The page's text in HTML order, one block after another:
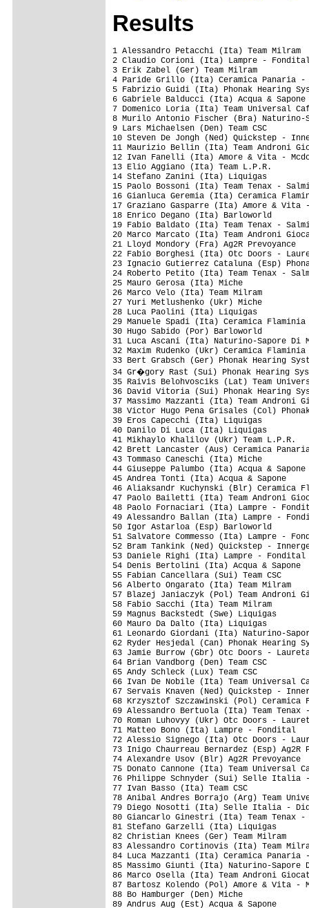
Results
1 Alessandro Petacchi (Ita) Team Milram                         4.22.39
2 Claudio Corioni (Ita) Lampre - Fondital                              
3 Erik Zabel (Ger) Team Milram                                         
4 Paride Grillo (Ita) Ceramica Panaria - Navigare                      
5 Fabrizio Guidi (Ita) Phonak Hearing System                           
6 Gabriele Balducci (Ita) Acqua & Sapone                               
7 Domenico Loria (Ita) Team Universal Caffe' - C.B.                    
8 Murilo Antonio Fischer (Bra) Naturino-Sapore Di Mare                 
9 Lars Michaelsen (Den) Team CSC                                       
10 Steven De Jongh (Ned) Quickstep - Innergetic                        
11 Maurizio Bellin (Ita) Team Androni Giocattoli - 3C                  
12 Ivan Fanelli (Ita) Amore & Vita - Mcdonald's                        
13 Elio Aggiano (Ita) Team L.P.R.                                      
14 Stefano Zanini (Ita) Liquigas                                       
15 Paolo Bossoni (Ita) Team Tenax - Salmilano                          
16 Gianluca Geremia (Ita) Ceramica Flaminia                            
17 Graziano Gasparre (Ita) Amore & Vita - Mcdonald's                   
18 Enrico Degano (Ita) Barloworld                                      
19 Fabio Baldato (Ita) Team Tenax - Salmilano                          
20 Marco Marcato (Ita) Team Androni Giocattoli - 3C                    
21 Lloyd Mondory (Fra) Ag2R Prevoyance                                 
22 Fabio Borghesi (Ita) Otc Doors - Lauretana                          
23 Ignacio Gutierrez Cataluna (Esp) Phonak Hearing System              
24 Roberto Petito (Ita) Team Tenax - Salmilano                         
25 Mauro Gerosa (Ita) Miche                                            
26 Marco Velo (Ita) Team Milram                                        
27 Yuri Metlushenko (Ukr) Miche                                    0.12
28 Luca Paolini (Ita) Liquigas                                         
29 Manuele Spadi (Ita) Ceramica Flaminia                               
30 Hugo Sabido (Por) Barloworld                                        
31 Luca Ascani (Ita) Naturino-Sapore Di Mare                           
32 Maxim Rudenko (Ukr) Ceramica Flaminia                               
33 Bert Grabsch (Ger) Phonak Hearing System                            
34 Gr�gory Rast (Sui) Phonak Hearing System                            
35 Raivis Belohvosciks (Lat) Team Universal Caffe' - C.B.              
36 David Vitoria (Sui) Phonak Hearing System                           
37 Massimo Mazzanti (Ita) Team Androni Giocattoli - 3C                 
38 Victor Hugo Pena Grisales (Col) Phonak Hearing System           0.20
39 Eros Capecchi (Ita) Liquigas                                    0.24
40 Danilo Di Luca (Ita) Liquigas                                       
41 Mikhaylo Khalilov (Ukr) Team L.P.R.                                 
42 Brett Lancaster (Aus) Ceramica Panaria - Navigare                   
43 Tommaso Caneschi (Ita) Miche                                        
44 Giuseppe Palumbo (Ita) Acqua & Sapone                               
45 Andrea Tonti (Ita) Acqua & Sapone                                   
46 Aliaksandr Kuchynski (Blr) Ceramica Flaminia                        
47 Paolo Bailetti (Ita) Team Androni Giocattoli - 3C                   
48 Paolo Fornaciari (Ita) Lampre - Fondital                            
49 Alessandro Ballan (Ita) Lampre - Fondital                           
50 Igor Astarloa (Esp) Barloworld                                      
51 Salvatore Commesso (Ita) Lampre - Fondital                          
52 Bram Tankink (Ned) Quickstep - Innergetic                           
53 Daniele Righi (Ita) Lampre - Fondital                               
54 Denis Bertolini (Ita) Acqua & Sapone                                
55 Fabian Cancellara (Sui) Team CSC                                    
56 Alberto Ongarato (Ita) Team Milram                                  
57 Blazej Janiaczyk (Pol) Team Androni Giocattoli - 3C                 
58 Fabio Sacchi (Ita) Team Milram                                      
59 Magnus Backstedt (Swe) Liquigas                                     
60 Mauro Da Dalto (Ita) Liquigas                                       
61 Leonardo Giordani (Ita) Naturino-Sapore Di Mare                     
62 Ryder Hesjedal (Can) Phonak Hearing System                          
63 Jamie Burrow (Gbr) Otc Doors - Lauretana                            
64 Brian Vandborg (Den) Team CSC                                       
65 Andy Schleck (Lux) Team CSC                                         
66 Ivan De Nobile (Ita) Team Universal Caffe' - C.B.                   
67 Servais Knaven (Ned) Quickstep - Innergetic                         
68 Krzysztof Szczawinski (Pol) Ceramica Flaminia                       
69 Alessandro Bertuola (Ita) Team Tenax - Salmilano                    
70 Roman Luhovyy (Ukr) Otc Doors - Lauretana                           
71 Matteo Bono (Ita) Lampre - Fondital                                 
72 Alessio Signego (Ita) Otc Doors - Lauretana                         
73 Inigo Chaurreau Bernardez (Esp) Ag2R Prevoyance                     
74 Alexandre Usov (Blr) Ag2R Prevoyance                                
75 Donato Cannone (Ita) Team Universal Caffe' - C.B.                   
76 Philippe Schnyder (Sui) Selle Italia - Diquigiovanni                
77 Ivan Basso (Ita) Team CSC                                           
78 Anibal Andres Borrajo (Arg) Team Universal Caffe' - C.B.